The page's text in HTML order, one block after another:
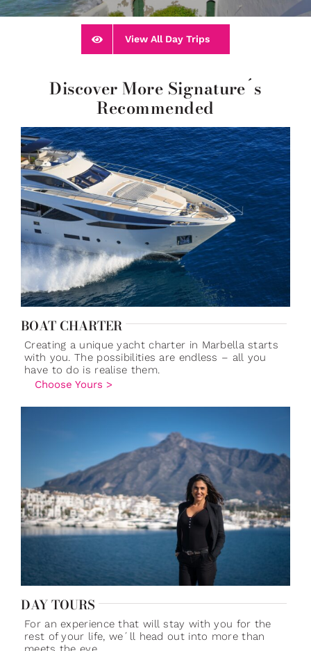
View All Day Trips
Discover More Signature´s
Recommended
BOAT CHARTER
Creating a unique yacht charter in Marbella starts
with you. The possibilities are endless – all you
have to do is realise them.
Choose Yours >
DAY TOURS
For an experience that will stay with you for the
rest of your life, we´ll head out into more than